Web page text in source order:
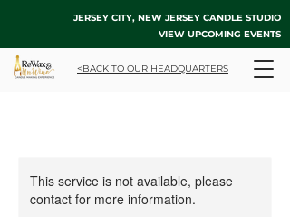
JERSEY CITY, NEW JERSEY CANDLE STUDIO
VIEW UPCOMING EVENTS
<BACK TO OUR HEADQUARTERS
This service is not available, please
contact for more information.